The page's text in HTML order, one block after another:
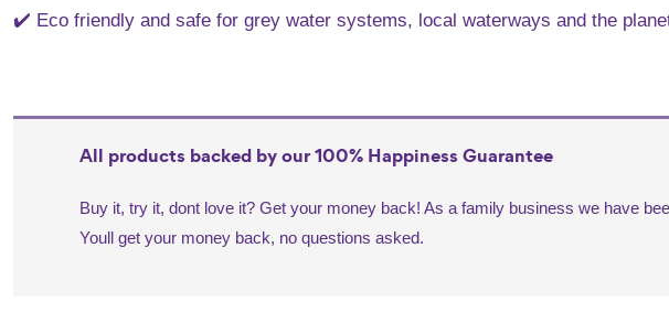
✔️ Eco friendly and safe for grey water systems, local waterways and the
All products backed by our 100% Happiness Guarantee
Buy it, try it, dont love it? Get your money back! As a family business we have
Youll get your money back, no questions asked.